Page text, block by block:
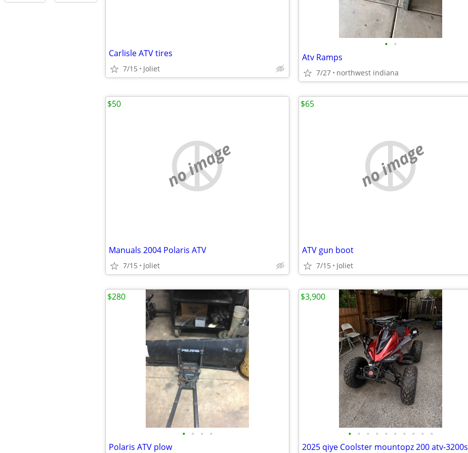
Carlisle ATV tires
7/15 Joliet
• •
Atv Ramps
7/27 northwest indiana
no image
Manuals 2004 Polaris ATV
7/15 Joliet
$50
no image
ATV gun boot
7/15 Joliet
$65
• • • •
Polaris ATV plow
$280
• • • • • • • • • •
2025 qiye Coolster mountopz 200 atv-3200s
$3,900